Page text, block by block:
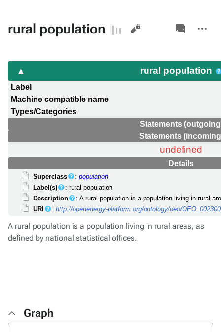
rural population Views
associated-
pages
actions
rural population
Label
Machine compatible name
Types/Categories
Statements
Statements
undefined
Details
Superclass :population
Label(s)
: rural population
Description
: A rural population is a population living in rural
URI
:http://openenergy-platform.org/ontology/oeo/
A rural population is a population living in rural areas, as
defined by national statistical offices.
Graph